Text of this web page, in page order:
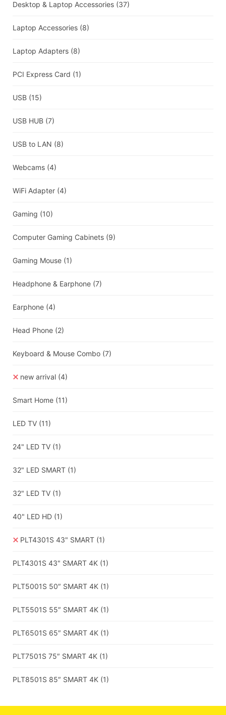
Desktop & Laptop Accessories (37)
Laptop Accessories (8)
Laptop Adapters (8)
PCI Express Card (1)
USB (15)
USB HUB (7)
USB to LAN (8)
Webcams (4)
WiFi Adapter (4)
Gaming (10)
Computer Gaming Cabinets (9)
Gaming Mouse (1)
Headphone & Earphone (7)
Earphone (4)
Head Phone (2)
Keyboard & Mouse Combo (7)
new arrival (4)
Smart Home (11)
LED TV (11)
24" LED TV (1)
32" LED SMART (1)
32" LED TV (1)
40" LED HD (1)
PLT4301S 43" SMART (1)
PLT4301S 43" SMART 4K (1)
PLT5001S 50″ SMART 4K (1)
PLT5501S 55″ SMART 4K (1)
PLT6501S 65″ SMART 4K (1)
PLT7501S 75″ SMART 4K (1)
PLT8501S 85″ SMART 4K (1)